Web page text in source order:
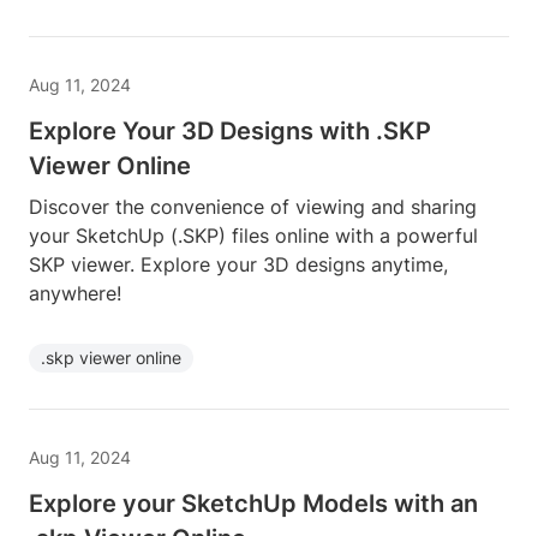
Aug 11, 2024
Explore Your 3D Designs with .SKP
Viewer Online
Discover the convenience of viewing and sharing
your SketchUp (.SKP) files online with a powerful
SKP viewer. Explore your 3D designs anytime,
anywhere!
.skp viewer online
Aug 11, 2024
Explore your SketchUp Models with an